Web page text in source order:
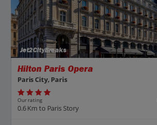
Jet2CityBreaks
Hilton Paris Opera
Paris City, Paris
Our rating
0.6 Km to Paris Story